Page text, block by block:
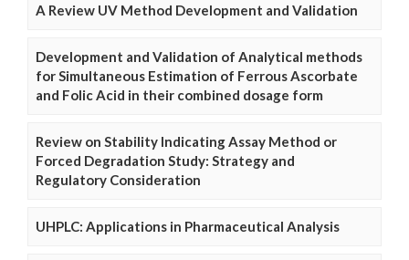
A Review UV Method Development and Validation
Development and Validation of Analytical methods
for Simultaneous Estimation of Ferrous Ascorbate
and Folic Acid in their combined dosage form
Review on Stability Indicating Assay Method or
Forced Degradation Study: Strategy and
Regulatory Consideration
UHPLC: Applications in Pharmaceutical Analysis